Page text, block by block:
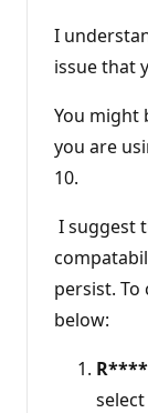
I
issue that
You might
you are
10.
I suggest
persist.
below:
select